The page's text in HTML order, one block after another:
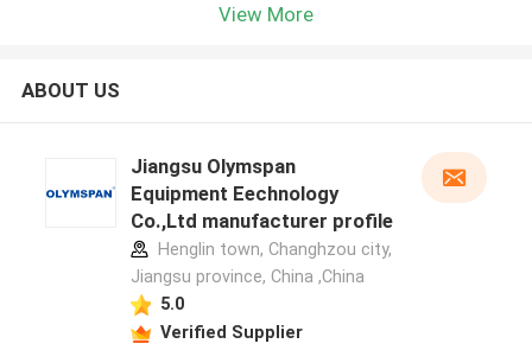
View More
ABOUT US
Jiangsu Olymspan
Equipment Eechnology
Co.,Ltd manufacturer profile
Henglin town, Changhzou city,
Jiangsu province, China ,China
5.0
Verified Supplier